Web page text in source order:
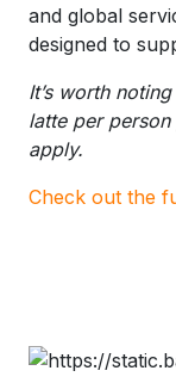
and global
designed to
It’s worth
latte per
apply.
Check out the